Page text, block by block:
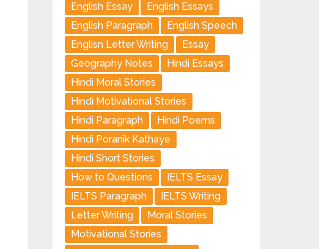
English Essay
English Essays
English Paragraph
English Speech
Englisn Letter Writing
Essay
Geography Notes
Hindi Essays
Hindi Moral Stories
Hindi Motivational Stories
Hindi Paragraph
Hindi Poems
Hindi Poranik Kathaye
Hindi Short Stories
How to Questions
IELTS Essay
IELTS Paragraph
IELTS Writing
Letter Writing
Moral Stories
Motivational Stories